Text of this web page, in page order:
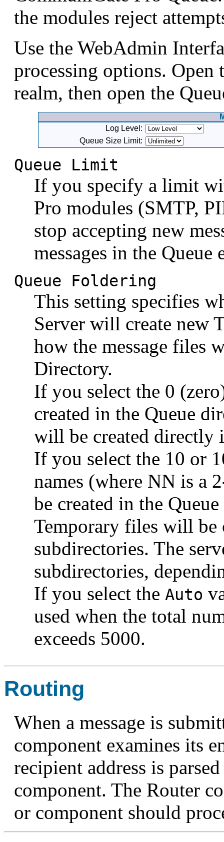
the modules reject
Use the WebAdmin
processing options. Open
realm, then open the
Log Level:
Queue Size Limit:
Queue Limit
If you specify a limit
Pro modules (SMTP,
stop accepting new
messages in the
Queue Foldering
This setting specifies
Server will create new
how the message files
Directory.
If you select the 0
created in the Queue
will be created directly
If you select the 10 or
names (where NN is a
be created in the
Temporary files will be
subdirectories. The
subdirectories,
If you select the Auto
used when the total
exceeds 5000.
Routing
When a message is
component examines its
recipient address is
component. The Router
or component should